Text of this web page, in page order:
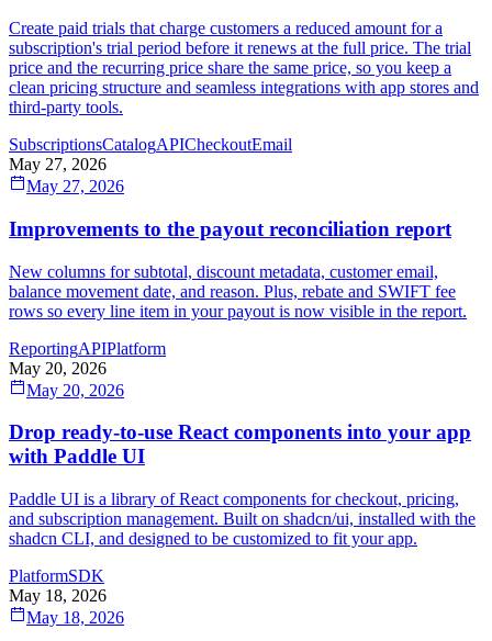
Create paid trials that charge customers a reduced amount for a
subscription's trial period before it renews at the full price. The trial
price and the recurring price share the same price, so you keep a
clean pricing structure and seamless integrations with app stores and
third-party tools.
SubscriptionsCatalogAPICheckoutEmail
May 27, 2026
May 27, 2026
Improvements to the payout reconciliation report
New columns for subtotal, discount metadata, customer email,
balance movement date, and reason. Plus, rebate and SWIFT fee
rows so every line item in your payout is now visible in the report.
ReportingAPIPlatform
May 20, 2026
May 20, 2026
Drop ready-to-use React components into your app
with Paddle UI
Paddle UI is a library of React components for checkout, pricing,
and subscription management. Built on shadcn/ui, installed with the
shadcn CLI, and designed to be customized to fit your app.
PlatformSDK
May 18, 2026
May 18, 2026